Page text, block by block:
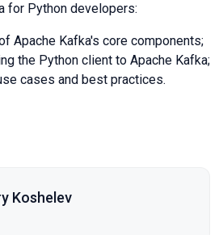
for Python developers:
Apache Kafka's core components;
the Python client to Apache Kafka;
cases and best practices.
Koshelev